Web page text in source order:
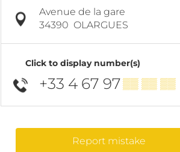
Avenue de la gare
34390 OLARGUES
Click to display number(s)
+33 4 67 97▒▒ ▒▒ ▒▒
Report mistake